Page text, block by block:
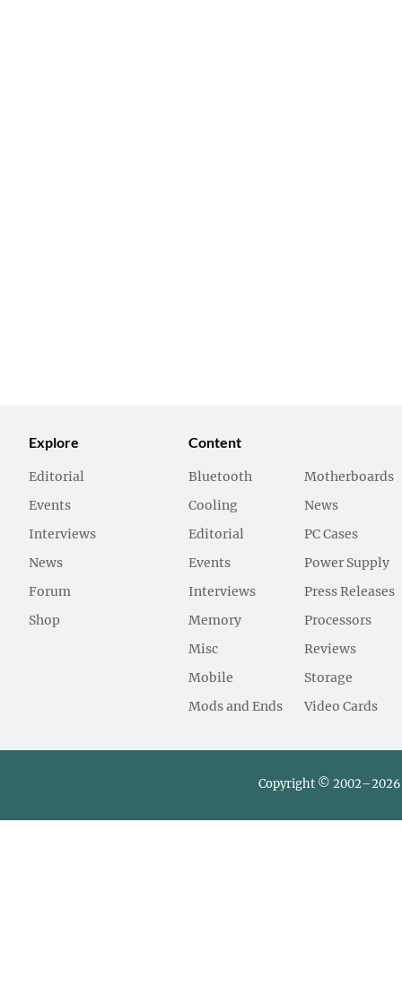
Explore
Editorial
Events
Interviews
News
Forum
Shop
Content
Bluetooth
Cooling
Editorial
Events
Interviews
Memory
Misc
Mobile
Mods and Ends
Motherboards
News
PC Cases
Power Supply
Press Releases
Processors
Reviews
Storage
Video Cards
Copyright © 2002–2026